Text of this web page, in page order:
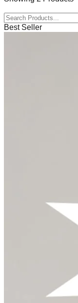
Best Seller